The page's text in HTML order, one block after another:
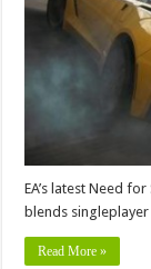
EA’s latest Need
blends
Read More »